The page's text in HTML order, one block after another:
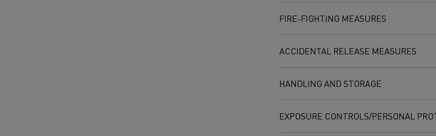
disilicide, MoWSi2
FIRE-FIGHTING MEASURES
ACCIDENTAL RELEASE MEASURES
HANDLING AND STORAGE
EXPOSURE CONTROLS/PERSONAL